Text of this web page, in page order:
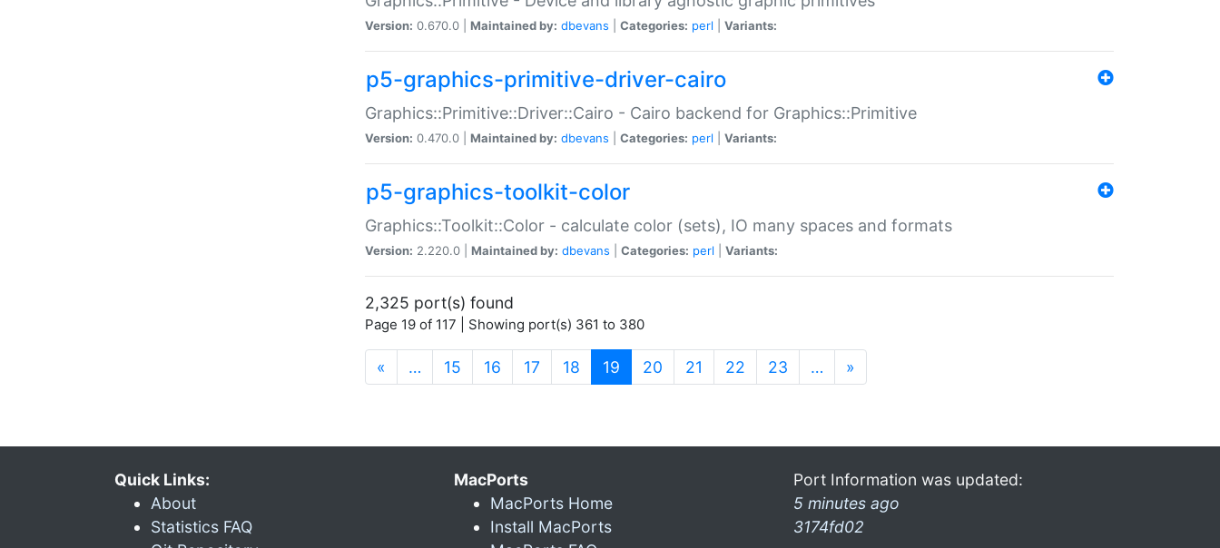
Version: 0.670.0 | Maintained by: dbevans Categories: perl Variants:
p5-graphics-primitive-driver-cairo
Graphics::Primitive::Driver::Cairo - Cairo backend for Graphics::Primitive
Version: 0.470.0 | Maintained by: dbevans Categories: perl Variants:
p5-graphics-toolkit-color
Graphics::Toolkit::Color - calculate color (sets), IO many spaces and formats
Version: 2.220.0 | Maintained by: dbevans Categories: perl Variants:
2,325 port(s) found
Page 19 of 117 | Showing port(s) 361 to 380
« … 15 16 17 18 19 (current)
20 21 22 23 … »
Quick Links:
About
Statistics FAQ
MacPorts
MacPorts Home
Install MacPorts
Port Information was updated:
5 minutes ago
3174fd02